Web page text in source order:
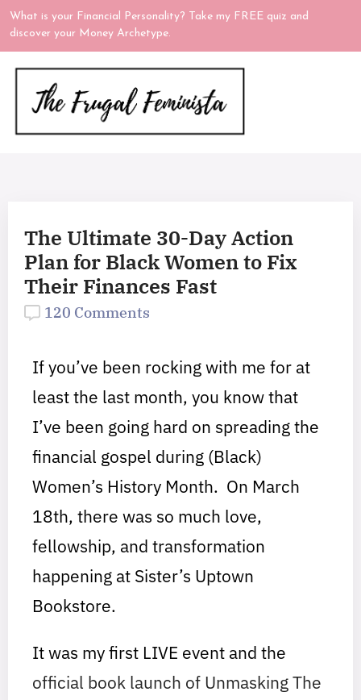
What is your Financial Personality? Take my FREE quiz and
discover your Money Archetype.
The Ultimate 30-Day Action
Plan for Black Women to Fix
Their Finances Fast
120 Comments
If you’ve been rocking with me for at
least the last month, you know that
I’ve been going hard on spreading the
financial gospel during (Black)
Women’s History Month. On March
18th, there was so much love,
fellowship, and transformation
happening at Sister’s Uptown
Bookstore.
It was my first LIVE event and the
official book launch of Unmasking The